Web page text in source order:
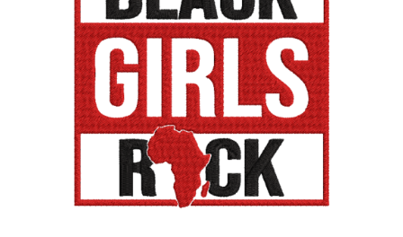
ADD TO CART
/
DETAILS